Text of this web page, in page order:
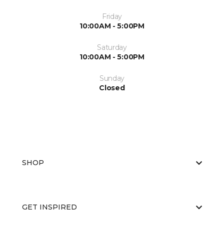
Friday
10:00AM - 5:00PM
Saturday
10:00AM - 5:00PM
Sunday
Closed
SHOP
GET INSPIRED